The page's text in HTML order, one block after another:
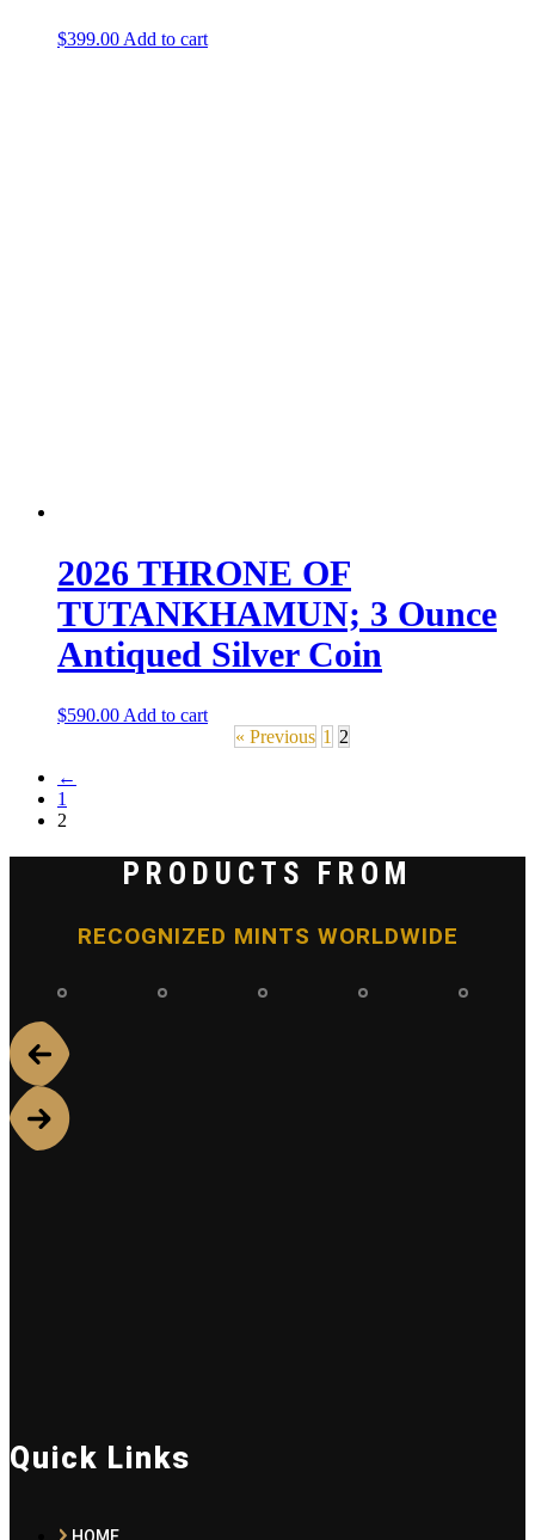
$399.00Add to cart
2026 THRONE OF
TUTANKHAMUN; 3 Ounce
Antiqued Silver Coin
$590.00 Add to cart
« Previous 1 2
←
1
2
PRODUCTS FROM
RECOGNIZED MINTS WORLDWIDE
Quick Links